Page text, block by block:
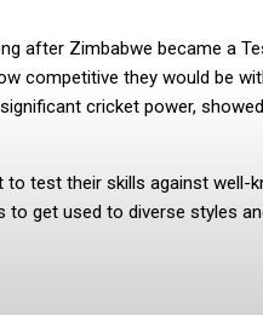
after Zimbabwe became a
competitive they would be
cricket power,
to test their skills against well-
to get used to diverse styles